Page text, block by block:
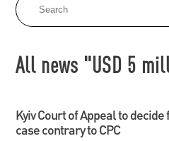
All news "USD 5
Kyiv Court of Appeal to
case contrary to CPC